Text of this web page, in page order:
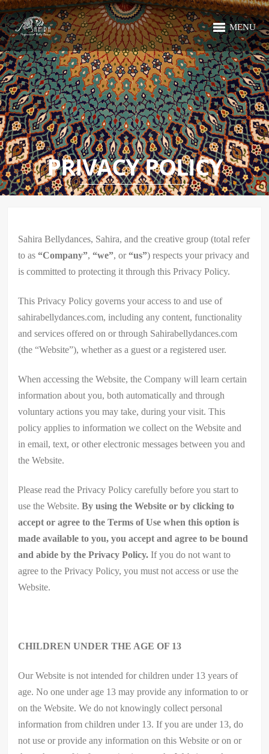
MENU
PRIVACY POLICY
Sahira Bellydances, Sahira, and the creative group (total refer
to as“Company”,“we”, or“us”) respects your privacy and
is committed to protecting it through this Privacy Policy.
This Privacy Policy governs your access to and use of
sahirabellydances.com, including any content, functionality
and services offered on or through Sahirabellydances.com
(the “Website”), whether as a guest or a registered user.
When accessing the Website, the Company will learn certain
information about you, both automatically and through
voluntary actions you may take, during your visit. This
policy applies to information we collect on the Website and
in email, text, or other electronic messages between you and
the Website.
Please read the Privacy Policy carefully before you start to
use the Website.By using the Website or by clicking to
accept or agree to the Terms of Use when this option is
made available to you, you accept and agree to be bound
and abide by the Privacy Policy. If you do not want to
agree to the Privacy Policy, you must not access or use the
Website.
CHILDREN UNDER THE AGE OF 13
Our Website is not intended for children under 13 years of
age. No one under age 13 may provide any information to or
on the Website. We do not knowingly collect personal
information from children under 13. If you are under 13, do
not use or provide any information on this Website or on or